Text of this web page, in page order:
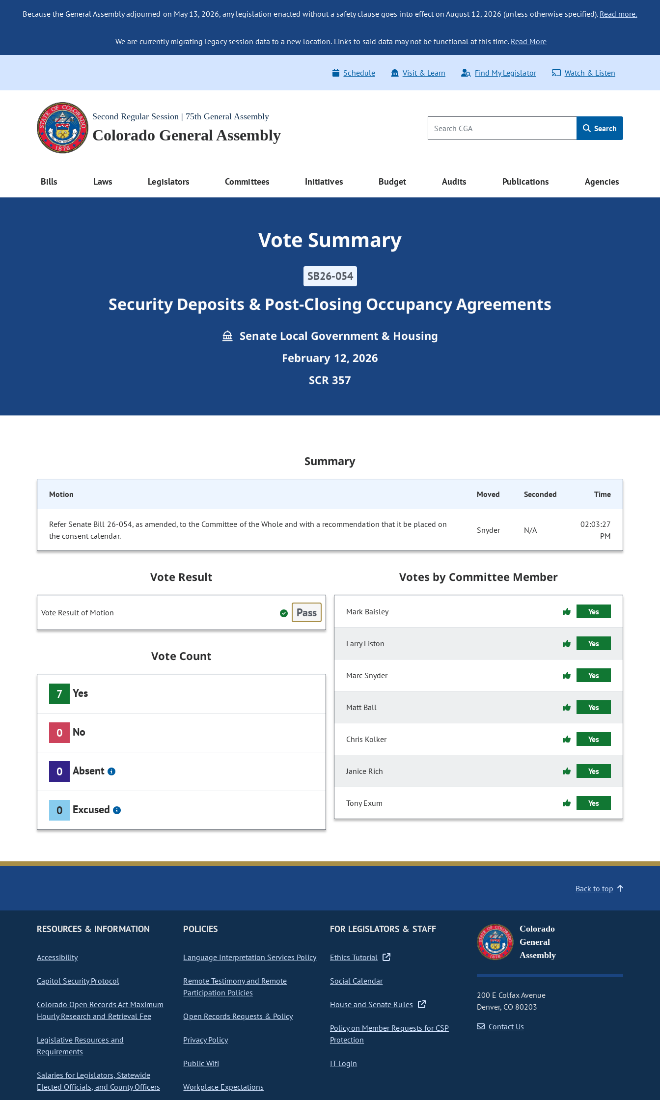
Because the General Assembly adjourned on May 13, 2026, any legislation enacted without a safety clause goes into effect on August 12, 2026 (unless otherwise specified). Read more.
We are currently migrating legacy session data to a new location. Links to said data may not be functional at this time. Read More
Schedule Visit & Learn Find My Legislator Watch & Listen
Second Regular Session | 75th General Assembly
Colorado General Assembly Search
Bills Laws Legislators Committees Initiatives Budget Audits Publications Agencies
Vote Summary
SB26-054
Security Deposits & Post-Closing Occupancy Agreements
Senate Local Government & Housing
February 12, 2026
SCR 357
Summary
Motion Moved Seconded Time
Refer Senate Bill 26-054, as amended, to the Committee of the Whole and with a recommendation that it be placed on
the consent calendar.
Snyder N/A
02:03:27
PM
Vote Result
Vote Result of Motion Pass
Vote Count
7 Yes
0 No
0 Absent
0 Excused
Votes by Committee Member
Mark Baisley Yes
Larry Liston Yes
Marc Snyder Yes
Matt Ball Yes
Chris Kolker Yes
Janice Rich Yes
Tony Exum Yes
Back to top
RESOURCES & INFORMATION
Accessibility
Capitol Security Protocol
Colorado Open Records Act Maximum
Hourly Research and Retrieval Fee
Legislative Resources and
Requirements
Salaries for Legislators, Statewide
Elected Officials, and County Officers
POLICIES
Language Interpretation Services Policy
Remote Testimony and Remote
Participation Policies
Open Records Requests & Policy
Privacy Policy
Public Wifi
Workplace Expectations
FOR LEGISLATORS & STAFF
Ethics Tutorial
Social Calendar
House and Senate Rules
Policy on Member Requests for CSP
Protection
IT Login
Colorado
General
Assembly
200 E Colfax Avenue
Denver, CO 80203
Contact Us